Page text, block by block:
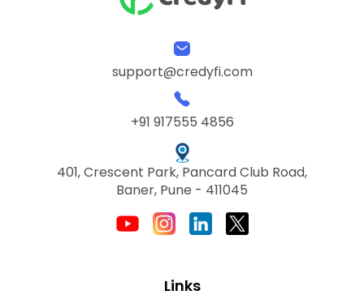
support@credyfi.com
+91 917555 4856
401, Crescent Park, Pancard Club Road,
Baner, Pune - 411045
Links